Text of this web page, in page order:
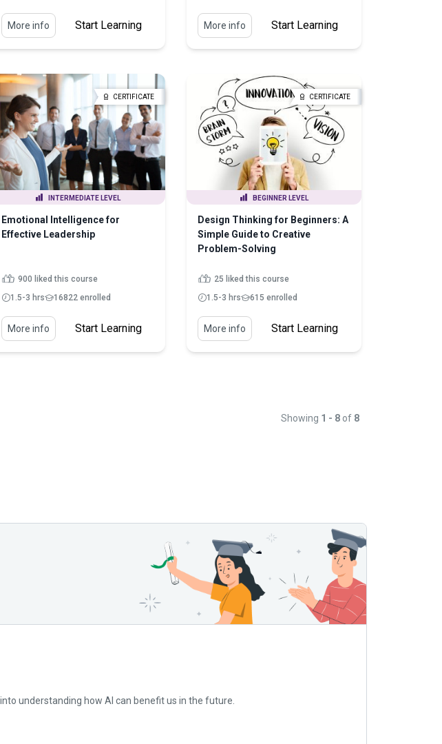
More info Start Learning More info Start Learning
CERTIFICATE
INTERMEDIATE LEVEL
Emotional Intelligence for
Effective Leadership
900 liked this course
1.5-3 hrs
16822 enrolled
More info Start Learning
CERTIFICATE
BEGINNER LEVEL
Design Thinking for Beginners: A
Simple Guide to Creative
Problem-Solving
25 liked this course
1.5-3 hrs
615 enrolled
More info Start Learning
Showing 1 - 8 of 8
understanding how AI can benefit us in the future.